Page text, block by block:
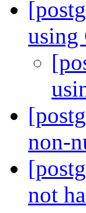
using
non-
not